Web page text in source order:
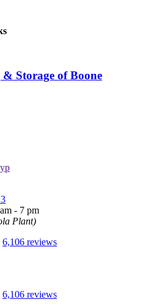
Storage of Boone
- 7 pm
Plant)
6,106 reviews
6,106 reviews